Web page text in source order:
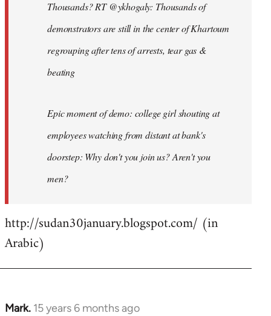
Thousands? RT @ykhogaly: Thousands of
demonstrators are still in the center of Khartoum
regrouping after tens of arrests, tear gas &
beating
Epic moment of demo: college girl shouting at
employees watching from distant at bank's
doorstep: Why don't you join us? Aren't you
men?
http://sudan30january.blogspot.com/ (in
Arabic)
Mark. 15 years 6 months ago
In